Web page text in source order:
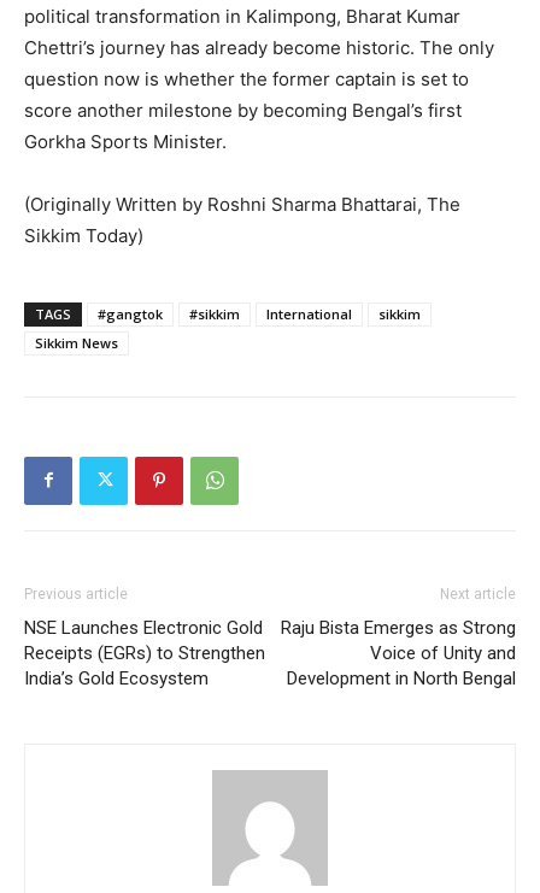
political transformation in Kalimpong, Bharat Kumar
Chettri’s journey has already become historic. The only
question now is whether the former captain is set to
score another milestone by becoming Bengal’s first
Gorkha Sports Minister.
(Originally Written by Roshni Sharma Bhattarai, The
Sikkim Today)
TAGS #gangtok #sikkim International
sikkim
Sikkim News
Previous article
NSE Launches Electronic Gold
Receipts (EGRs) to Strengthen
India’s Gold Ecosystem
Next article
Raju Bista Emerges as Strong
Voice of Unity and
Development in North Bengal